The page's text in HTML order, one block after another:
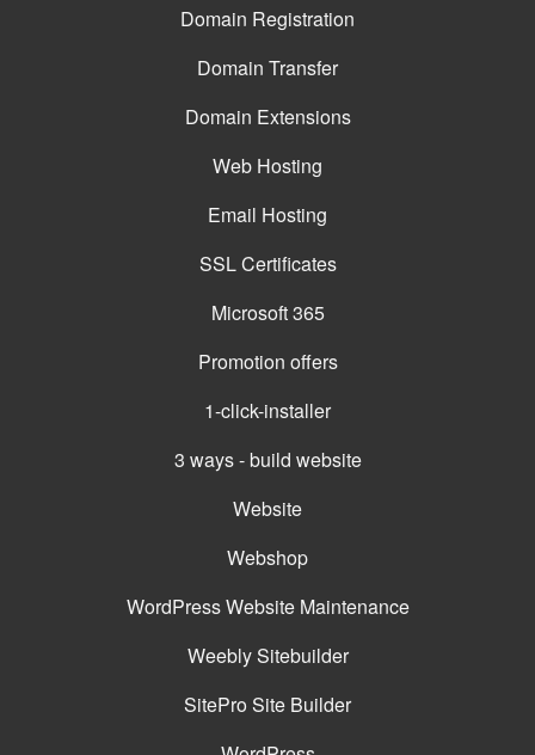
Domain Registration
Domain Transfer
Domain Extensions
Web Hosting
Email Hosting
SSL Certificates
Microsoft 365
Promotion offers
1-click-installer
3 ways - build website
Website
Webshop
WordPress Website Maintenance
Weebly Sitebuilder
SitePro Site Builder